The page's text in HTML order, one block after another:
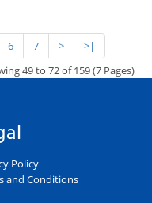
6 7 >
>|
49 to 72 of 159 (7 Pages)
Policy
and Conditions